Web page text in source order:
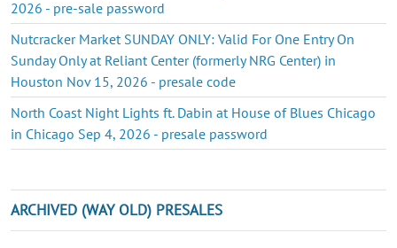
2026 - pre-sale password
Nutcracker Market SUNDAY ONLY: Valid For One Entry On
Sunday Only at Reliant Center (formerly NRG Center) in
Houston Nov 15, 2026 - presale code
North Coast Night Lights ft. Dabin at House of Blues Chicago
in Chicago Sep 4, 2026 - presale password
ARCHIVED (WAY OLD) PRESALES